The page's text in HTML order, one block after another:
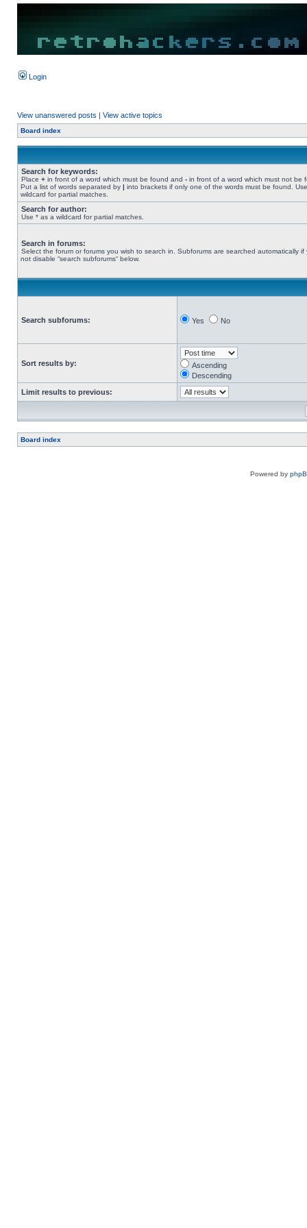
Login
View unanswered posts | View active topics
Board index
Search for keywords:
Place + in front of a word which must be found and - in front of a word which must not be
Put a list of words separated by | into brackets if only one of the words must be found.
wildcard for partial matches.
Search for author:
Use * as a wildcard for partial matches.
Search in forums:
Select the forum or forums you wish to search in. Subforums are searched automatically if
not disable “search subforums“ below.
Search subforums: Yes No
Sort results by:
Ascending
Descending
Limit results to previous:
Board index
Powered by